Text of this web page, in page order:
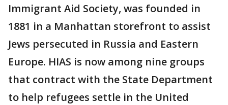
Immigrant Aid Society, was founded in
1881 in a Manhattan storefront to assist
Jews persecuted in Russia and Eastern
Europe. HIAS is now among nine groups
that contract with the State Department
to help refugees settle in the United